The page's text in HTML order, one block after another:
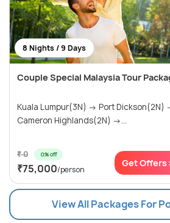
8 Nights / 9 Days
Couple Special Malaysia Tour
Kuala Lumpur(3N) → Port Dickson(2N) →
Cameron Highlands(2N) →...
₹ 0 0% off
₹75,000/person
Get
View All Packages For